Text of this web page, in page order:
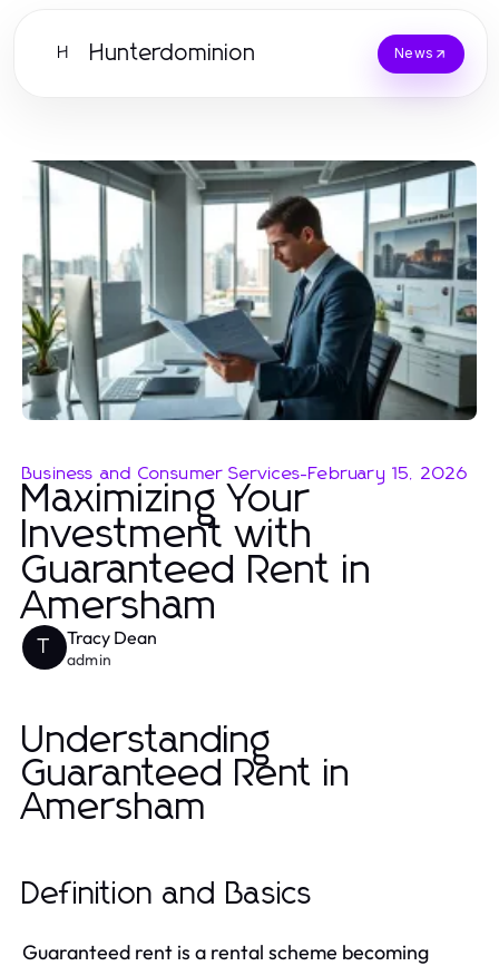
H Hunterdominion News
Business and Consumer Services-February 15, 2026
Maximizing Your
Investment with
Guaranteed Rent in
Amersham
T Tracy Dean
admin
Understanding
Guaranteed Rent in
Amersham
Definition and Basics
Guaranteed rent is a rental scheme becoming